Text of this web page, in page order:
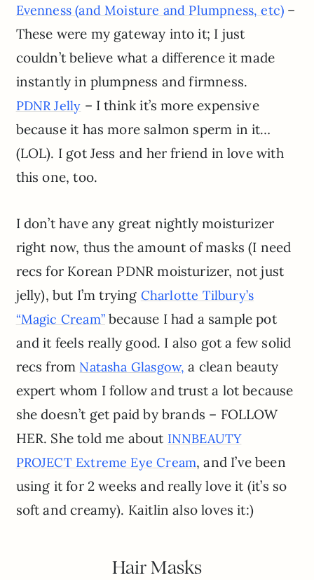
Evenness (and Moisture and Plumpness, etc) –
These were my gateway into it; I just
couldn’t believe what a difference it made
instantly in plumpness and firmness.
PDNR Jelly – I think it’s more expensive
because it has more salmon sperm in it…
(LOL). I got Jess and her friend in love with
this one, too.
I don’t have any great nightly moisturizer
right now, thus the amount of masks (I need
recs for Korean PDNR moisturizer, not just
jelly), but I’m trying Charlotte Tilbury’s
“Magic Cream”because I had a sample pot
and it feels really good. I also got a few solid
recs from Natasha Glasgow, a clean beauty
expert whom I follow and trust a lot because
she doesn’t get paid by brands – FOLLOW
HER. She told me about INNBEAUTY
PROJECT Extreme Eye Cream, and I’ve been
using it for 2 weeks and really love it (it’s so
soft and creamy). Kaitlin also loves it:)
Hair Masks